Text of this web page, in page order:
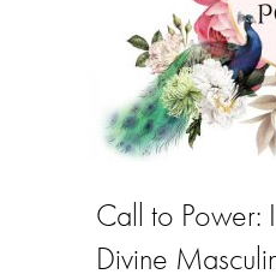
Call to Power:
Divine